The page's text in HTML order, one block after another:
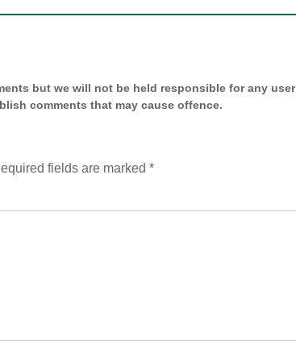
but we will not be held responsible for any user
comments that may cause offence.
fields are marked *